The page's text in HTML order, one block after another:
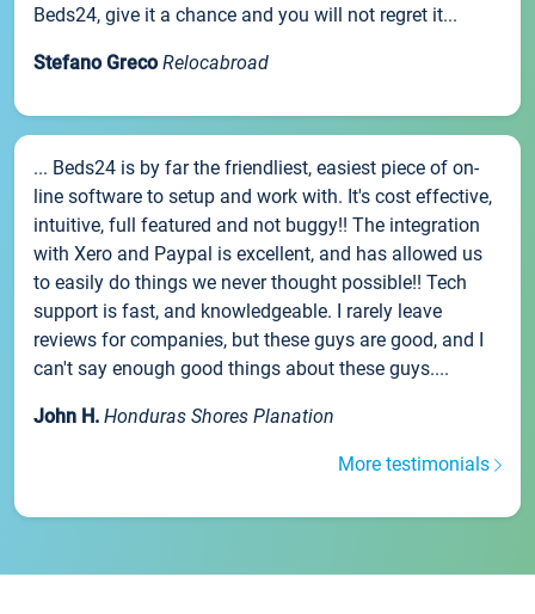
Beds24, give it a chance and you will not regret it...
Stefano Greco Relocabroad
... Beds24 is by far the friendliest, easiest piece of on-
line software to setup and work with. It's cost effective,
intuitive, full featured and not buggy!! The integration
with Xero and Paypal is excellent, and has allowed us
to easily do things we never thought possible!! Tech
support is fast, and knowledgeable. I rarely leave
reviews for companies, but these guys are good, and I
can't say enough good things about these guys....
John H. Honduras Shores Planation
More testimonials